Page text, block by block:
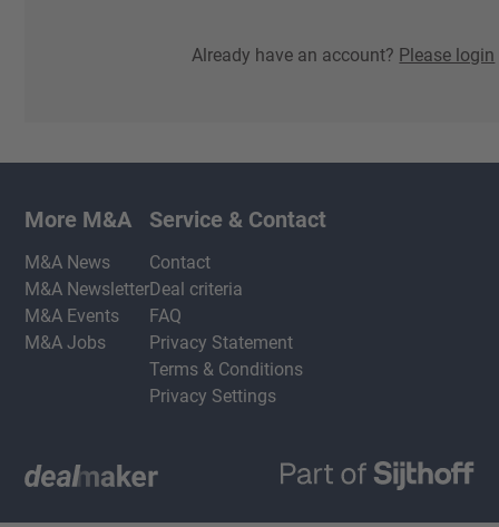
Already have an account? Please login
More M&A
M&A News
M&A Newsletter
M&A Events
M&A Jobs
Service & Contact
Contact
Deal criteria
FAQ
Privacy Statement
Terms & Conditions
Privacy Settings